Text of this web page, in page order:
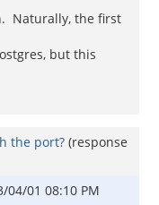
Naturally, the first
but this
the port? (response
04/01 08:10 PM